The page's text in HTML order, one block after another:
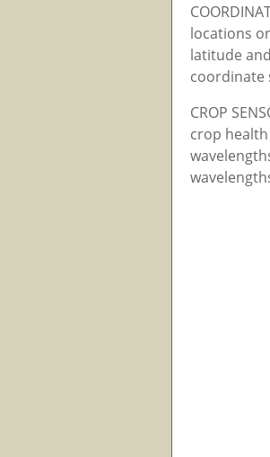
locations
latitude
coordinate
CROP
crop